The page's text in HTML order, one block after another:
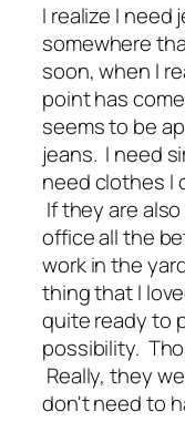
I realize I need
somewhere
soon, when I
point has
seems to be
jeans. I need
need clothes I
If they are
office all the
work in the
thing that I
quite ready to
possibility.
Really, they
don't need to